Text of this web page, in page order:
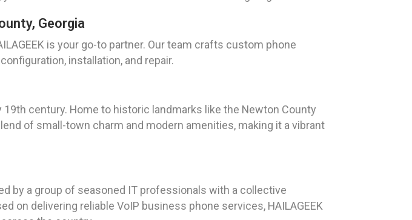
Georgia
is your go-to partner. Our team crafts custom phone
installation, and repair.
century. Home to historic landmarks like the Newton County
of small-town charm and modern amenities, making it a vibrant
by a group of seasoned IT professionals with a collective
on delivering reliable VoIP business phone services, HAILAGEEK